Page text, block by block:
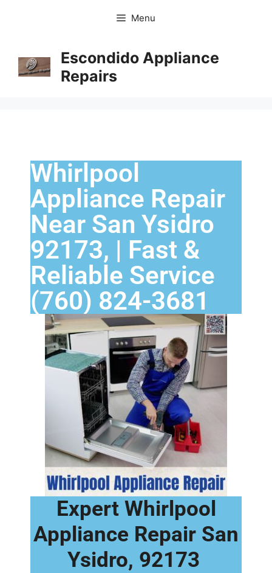
Menu
Escondido Appliance
Repairs
Whirlpool
Appliance Repair
Near San Ysidro
92173, | Fast &
Reliable Service
(760) 824-3681
Expert Whirlpool
Appliance Repair San
Ysidro, 92173